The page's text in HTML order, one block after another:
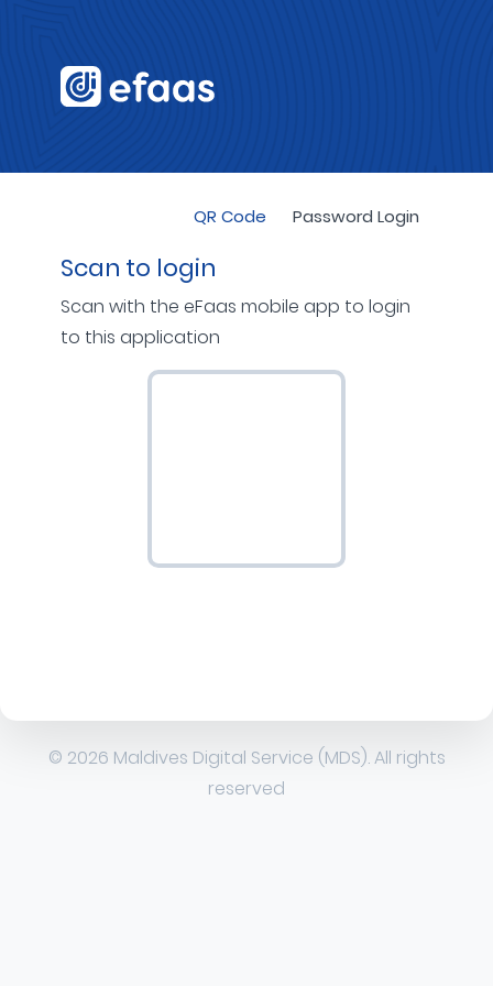
QR Code Password Login
Scan to login
Scan with the eFaas mobile app to login
to this application
© 2026 Maldives Digital Service (MDS). All rights
reserved